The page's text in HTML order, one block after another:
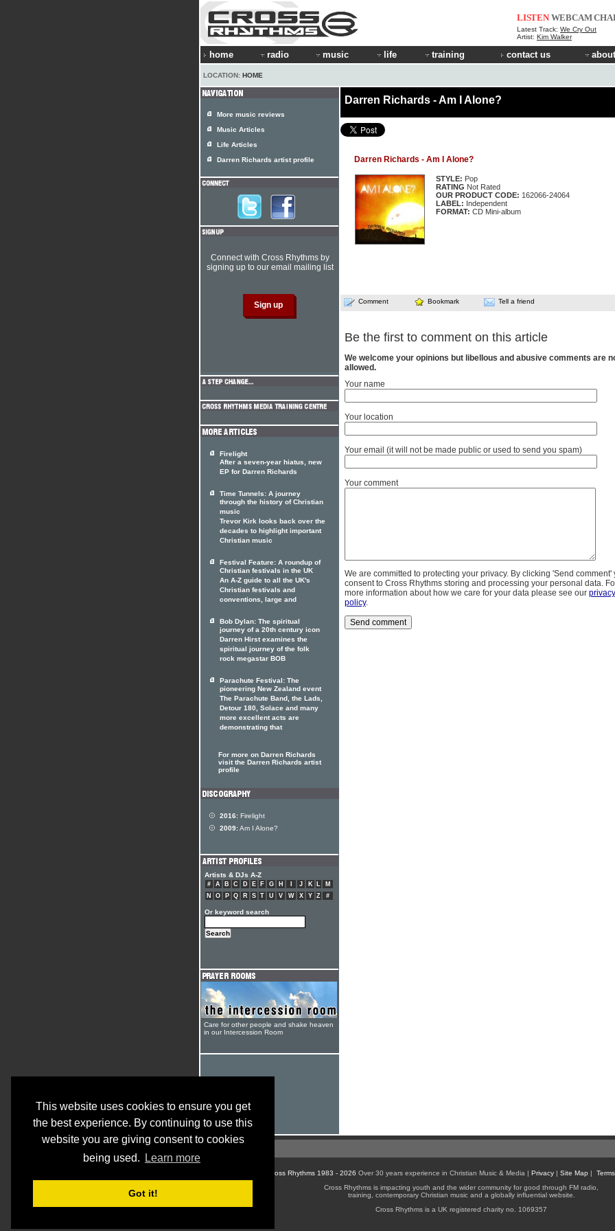
This website uses cookies to ensure you get
the best experience. By continuing to use this
website you are giving consent to cookies
being used.
Learn more
Got it!
LISTEN WEBCAM
Latest Track: We Cry Out
Artist: Kim Walker
home radio music life training contact us
LOCATION: HOME
Darren Richards - Am I Alone?
Darren Richards - Am I Alone?
STYLE: Pop
RATING Not Rated
OUR PRODUCT CODE: 162066-24064
LABEL: Independent
FORMAT: CD Mini-album
Comment Bookmark Tell a friend
Be the first to comment on this article
We welcome your opinions but libellous and abusive comments are
allowed.
Your name
Your location
Your email (it will not be made public or used to send you spam)
Your comment
We are committed to protecting your privacy. By clicking 'Send comment'
consent to Cross Rhythms storing and processing your personal data.
more information about how we care for your data please see our privacy
policy.
More music reviews
Music Articles
Life Articles
Darren Richards artist profile
Connect with Cross Rhythms by
signing up to our email mailing list
Firelight
After a seven-year hiatus, new
EP for Darren Richards
Time Tunnels: A journey
through the history of Christian
music
Trevor Kirk looks back over the
decades to highlight important
Christian music
Festival Feature: A roundup of
Christian festivals in the UK
An A-Z guide to all the UK's
Christian festivals and
conventions, large and
Bob Dylan: The spiritual
journey of a 20th century icon
Darren Hirst examines the
spiritual journey of the folk
rock megastar BOB
Parachute Festival: The
pioneering New Zealand event
The Parachute Band, the Lads,
Detour 180, Solace and many
more excellent acts are
demonstrating that
For more on Darren Richards
visit the Darren Richards artist
profile
2016: Firelight
2009:Am I Alone?
Artists & DJs A-Z
# A B C D E F G H J K L
M
N
O P Q R S T U V W X Y Z #
Or keyword search
Care for other people and shake heaven
in our Intercession Room
© Cross Rhythms 1983 - 2026 Over 30 years experience in Christian Music & Media | Privacy| Site Map |
Cross Rhythms is impacting youth and the wider community for good through FM radio,
training, contemporary Christian music and a globally influential website.
Cross Rhythms is a UK registered charity no. 1069357